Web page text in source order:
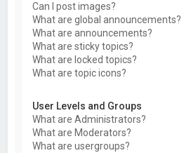
Can I post images?
What are global announcements?
What are announcements?
What are sticky topics?
What are locked topics?
What are topic icons?
User Levels and Groups
What are Administrators?
What are Moderators?
What are usergroups?